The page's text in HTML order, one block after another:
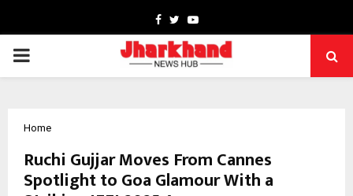
Facebook
TwitterYoutube
PRIMARY
Home
Ruchi Gujjar Moves From Cannes
Spotlight to Goa Glamour With a